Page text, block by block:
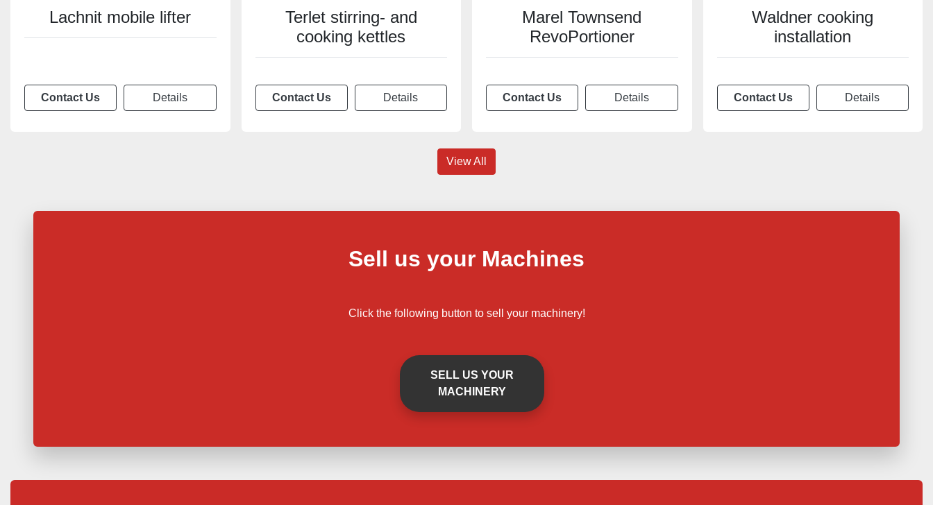
Lachnit mobile lifter
Contact Us Details
Terlet stirring- and
cooking kettles
Contact Us Details
Marel Townsend
RevoPortioner
Contact Us Details
Waldner cooking
installation
Contact Us Details
View All
Sell us your Machines
Click the following button to sell your machinery!
SELL US YOUR
MACHINERY